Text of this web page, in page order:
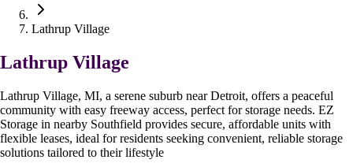
Lathrup Village
Lathrup Village
Lathrup Village, MI, a serene suburb near Detroit, offers a peaceful
community with easy freeway access, perfect for storage needs. EZ
Storage in nearby Southfield provides secure, affordable units with
flexible leases, ideal for residents seeking convenient, reliable storage
solutions tailored to their lifestyle